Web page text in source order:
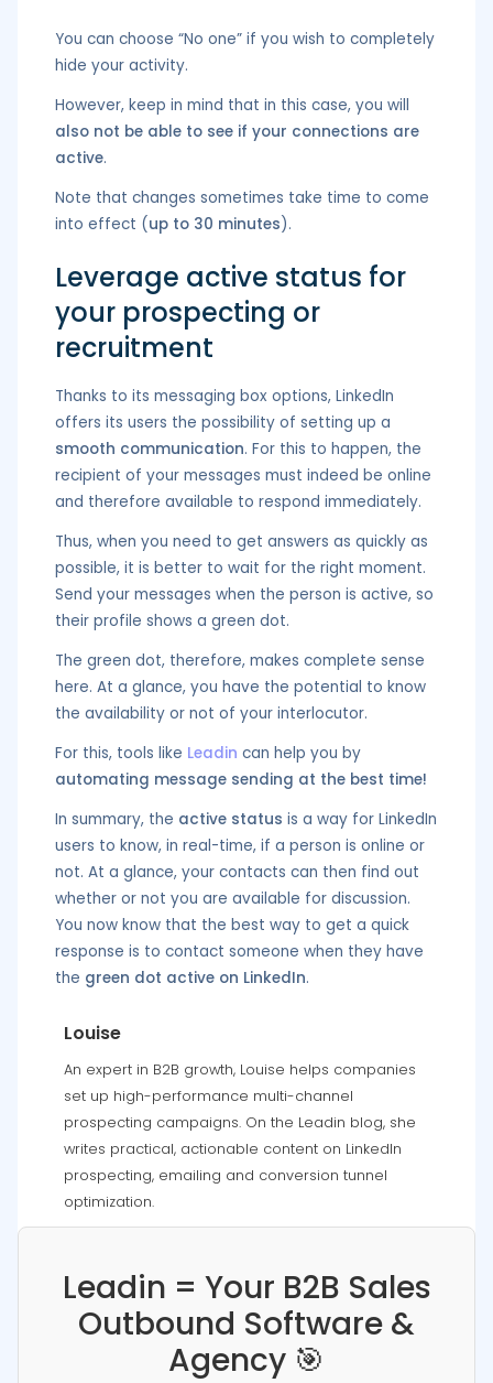
You can choose “No one” if you wish to completely
hide your activity.
However, keep in mind that in this case, you will
also not be able to see if your connections are
active.
Note that changes sometimes take time to come
into effect (up to 30 minutes).
Leverage active status for
your prospecting or
recruitment
Thanks to its messaging box options, LinkedIn
offers its users the possibility of setting up a
smooth communication. For this to happen, the
recipient of your messages must indeed be online
and therefore available to respond immediately.
Thus, when you need to get answers as quickly as
possible, it is better to wait for the right moment.
Send your messages when the person is active, so
their profile shows a green dot.
The green dot, therefore, makes complete sense
here. At a glance, you have the potential to know
the availability or not of your interlocutor.
For this, tools like Leadin can help you by
automating message sending at the best time!
In summary, the active status is a way for LinkedIn
users to know, in real-time, if a person is online or
not. At a glance, your contacts can then find out
whether or not you are available for discussion.
You now know that the best way to get a quick
response is to contact someone when they have
the green dot active on LinkedIn.
Louise
An expert in B2B growth, Louise helps companies
set up high-performance multi-channel
prospecting campaigns. On the Leadin blog, she
writes practical, actionable content on LinkedIn
prospecting, emailing and conversion tunnel
optimization.
Leadin = Your B2B Sales
Outbound Software &
Agency 🎯